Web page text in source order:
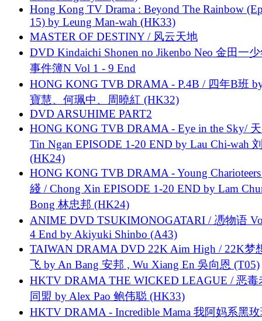
Hong Kong TV Drama : Beyond The Rainbow
15) by Leung Man-wah (HK33)
MASTER OF DESTINY / 风云天地
DVD Kindaichi Shonen no Jikenbo Neo 金田一
事件簿N Vol 1 - 9 End
HONG KONG TVB DRAMA - P.4B / 四年B班
寶慧、何珮中、周曉紅 (HK32)
DVD ARSUHIME PART2
HONG KONG TVB DRAMA - Eye in the Sky/
Tin Ngan EPISODE 1-20 END by Lau Chi-wah
(HK24)
HONG KONG TVB DRAMA - Young
綫 / Chong Xin EPISODE 1-20 END by Lam
Bong 林忠邦 (HK24)
ANIME DVD TSUKIMONOGATARI / 慿物语
4 End by Akiyuki Shinbo (A43)
TAIWAN DRAMA DVD 22K Aim High / 22K梦
飞 by An Bang 安邦 , Wu Xiang En 吳向恩 (T05)
HKTV DRAMA THE WICKED LEAGUE / 恶毒
同盟 by Alex Pao 鲍伟聪 (HK33)
HKTV DRAMA - Incredible Mama 我阿妈系黑